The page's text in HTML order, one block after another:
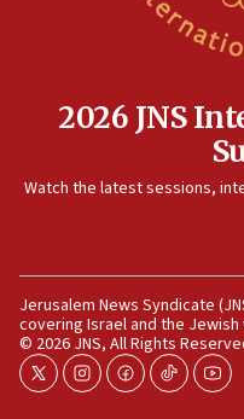
CENTCOM: US has
08:11
Convicted hate
07:42
Palestinians attack
accidentally entered
06:50
Uganda approves
2026 JNS
Watch the latest sessions,
Jerusalem News Syndicate
covering Israel and the Jewish
© 2026 JNS, All Rights
twitterinstagram
facebook
tiktok